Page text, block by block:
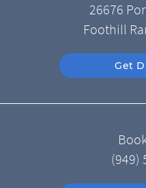
26676
Foothill
Get
(949)